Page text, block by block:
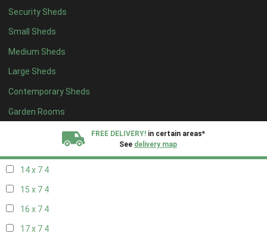
Security Sheds
Small Sheds
Medium Sheds
Large Sheds
Contemporary Sheds
Garden Rooms
FREE DELIVERY! in certain areas*
See delivery map
16 x 64
17 x 64
18 x 64
19 x 64
20 x 64
11 x 76
14 x 7 4
15 x 7 4
16 x 7 4
17 x 7 4